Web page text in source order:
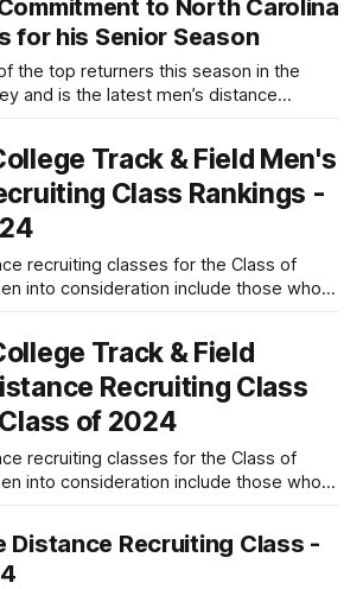
a couple schools, he ultimately
to North Carolina
for his Senior Season
the top returners this season in the
and is the latest men’s distance
in the 1600 and indoor 3200, as
Track & Field Men's
Class Rankings -
recruiting classes for the Class of
into consideration include those who
including international transfers
in NOT with freshman eligibility), are
Going forward, those who
Track & Field
Recruiting Class
of 2024
recruiting classes for the Class of
into consideration include those who
including international transfers
in NOT with freshman eligibility), are
A signing class must have
Distance Recruiting Class -